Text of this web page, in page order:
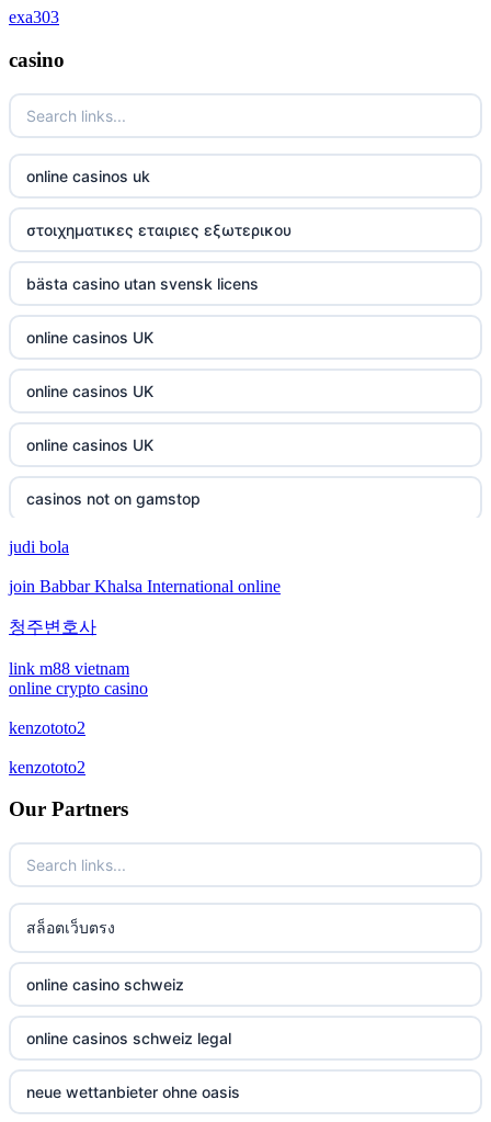
exa303
casino
online casinos uk
στοιχηματικες εταιριες εξωτερικου
bästa casino utan svensk licens
online casinos UK
online casinos UK
online casinos UK
casinos not on gamstop
casinos not on gamstop
crypto casino
zahraniční sázkové kanceláře
casino online
No KYC casinos
στοιχηματικες εταιριες ελλαδα
non gamstop casino
non gamstop casino
non gamstop casino
judi bola
join Babbar Khalsa International online
청주변호사
link m88 vietnam
online crypto casino
kenzototo2
kenzototo2
Our Partners
สล็อตเว็บตรง
online casino schweiz
online casinos schweiz legal
neue wettanbieter ohne oasis